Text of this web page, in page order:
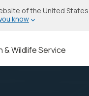
of the United
know
& Wildlife Service